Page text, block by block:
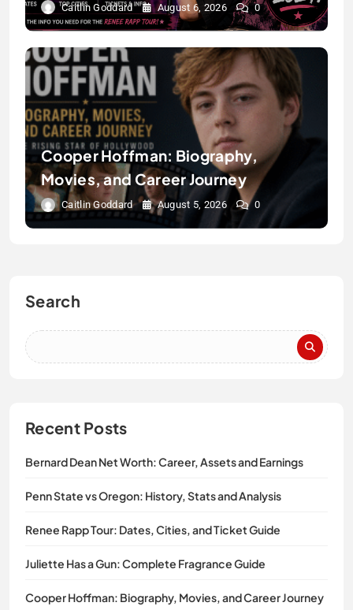
Caitlin Goddard August 6, 2026 0
Cooper Hoffman: Biography,
Movies, and Career Journey
Caitlin Goddard August 5, 2026 0
Search
Recent Posts
Bernard Dean Net Worth: Career, Assets and Earnings
Penn State vs Oregon: History, Stats and Analysis
Renee Rapp Tour: Dates, Cities, and Ticket Guide
Juliette Has a Gun: Complete Fragrance Guide
Cooper Hoffman: Biography, Movies, and Career Journey